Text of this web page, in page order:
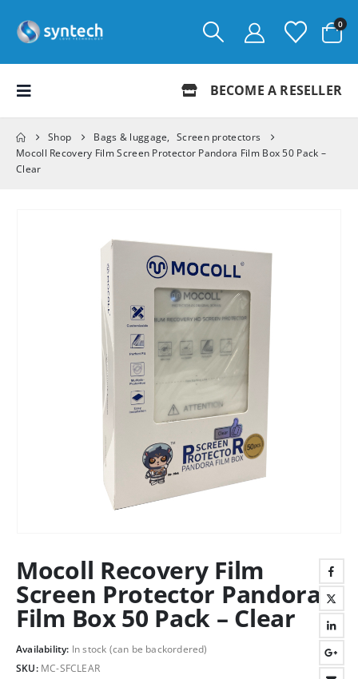
0
BECOME A RESELLER
Shop Bags & luggage, Screen protectors
Mocoll Recovery Film Screen Protector Pandora Film Box 50 Pack –
Clear
Mocoll Recovery Film
Screen Protector Pandora
Film Box 50 Pack – Clear
Availability: In stock (can be backordered)
SKU: MC-SFCLEAR